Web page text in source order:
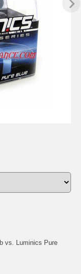
vs. Luminics Pure